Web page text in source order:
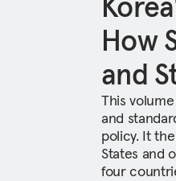
How
and
This
and
policy. It
States and
four